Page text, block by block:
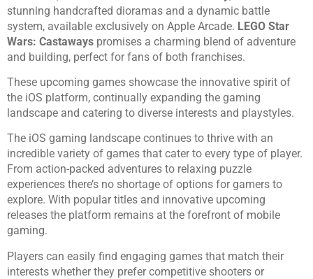
stunning handcrafted dioramas and a dynamic battle
system, available exclusively on Apple Arcade. LEGO Star
Wars: Castaways promises a charming blend of adventure
and building, perfect for fans of both franchises.
These upcoming games showcase the innovative spirit of
the iOS platform, continually expanding the gaming
landscape and catering to diverse interests and playstyles.
The iOS gaming landscape continues to thrive with an
incredible variety of games that cater to every type of player.
From action-packed adventures to relaxing puzzle
experiences there’s no shortage of options for gamers to
explore. With popular titles and innovative upcoming
releases the platform remains at the forefront of mobile
gaming.
Players can easily find engaging games that match their
interests whether they prefer competitive shooters or